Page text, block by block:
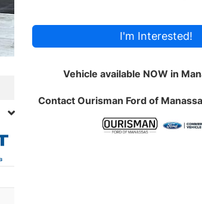
I'm Interested!
Vehicle available NOW in
Contact Ourisman Ford of